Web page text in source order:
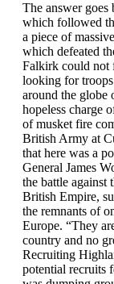
The answer goes
which followed
a piece of
which defeated
Falkirk could not
looking for
around the globe
hopeless charge
of musket fire
British Army at
that here was a
General James
the battle against
British Empire,
the remnants of
Europe. “They
country and no
Recruiting
potential recruits